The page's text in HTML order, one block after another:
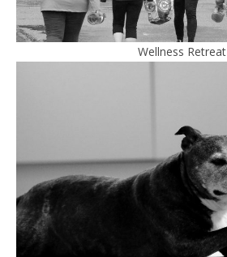
Wellness Retreat